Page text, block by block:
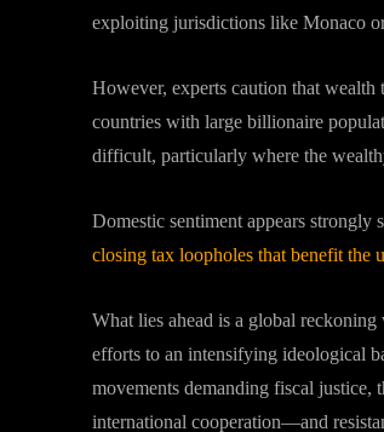
exploiting jurisdictions like Monaco or
However, experts caution that
countries with large billionaire
difficult, particularly where the
Domestic sentiment appears strongly
closing tax loopholes that benefit the
What lies ahead is a global
efforts to an intensifying ideological
movements demanding fiscal justice,
international cooperation—and